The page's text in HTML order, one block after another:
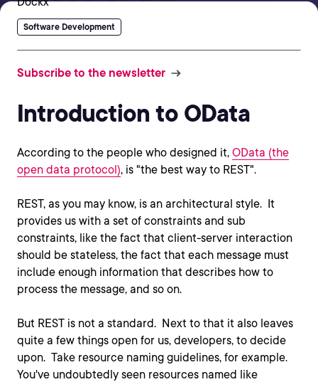
Software Development
Subscribe to the newsletter
Introduction to OData
According to the people who designed it, OData (the
open data protocol), is "the best way to REST".
REST, as you may know, is an architectural style. It
provides us with a set of constraints and sub
constraints, like the fact that client-server interaction
should be stateless, the fact that each message must
include enough information that describes how to
process the message, and so on.
But REST is not a standard. Next to that it also leaves
quite a few things open for us, developers, to decide
upon. Take resource naming guidelines, for example.
You've undoubtedly seen resources named like